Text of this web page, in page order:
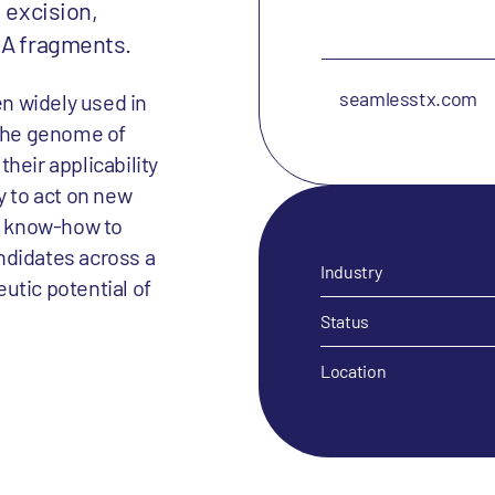
excision,
fragments.
widely used in
genome of
applicability
to act on new
how to
across a
potential of
seamlesstx.com
Industry
Status
Location